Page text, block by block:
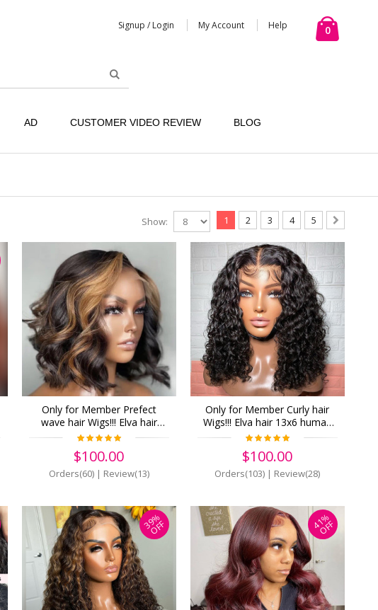
Signup / Login My Account Help 0
AD CUSTOMER VIDEO REVIEW BLOG
1 2 3 4 5
Show:
Only for Member Prefect
wave hair Wigs!!! Elva hair
13x6 human Lace Front Wigs
150 density Pre Plucked (z19)
$100.00
Orders(60)| Review(13)
Only for Member Curly hair
Wigs!!! Elva hair 13x6 human
Lace Front Wigs Pre Plucked
$100.00
Orders(103) | Review(28)
39%
OFF 41%
OFF